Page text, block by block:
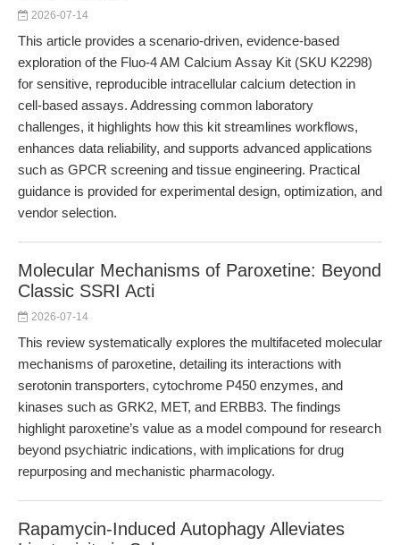
2026-07-14
This article provides a scenario-driven, evidence-based
exploration of the Fluo-4 AM Calcium Assay Kit (SKU K2298)
for sensitive, reproducible intracellular calcium detection in
cell-based assays. Addressing common laboratory
challenges, it highlights how this kit streamlines workflows,
enhances data reliability, and supports advanced applications
such as GPCR screening and tissue engineering. Practical
guidance is provided for experimental design, optimization, and
vendor selection.
Molecular Mechanisms of Paroxetine: Beyond
Classic SSRI Acti
2026-07-14
This review systematically explores the multifaceted molecular
mechanisms of paroxetine, detailing its interactions with
serotonin transporters, cytochrome P450 enzymes, and
kinases such as GRK2, MET, and ERBB3. The findings
highlight paroxetine’s value as a model compound for research
beyond psychiatric indications, with implications for drug
repurposing and mechanistic pharmacology.
Rapamycin-Induced Autophagy Alleviates